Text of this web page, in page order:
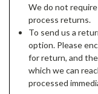
We do not
process returns.
To send us a
option. Please
for return, and
which we can
processed